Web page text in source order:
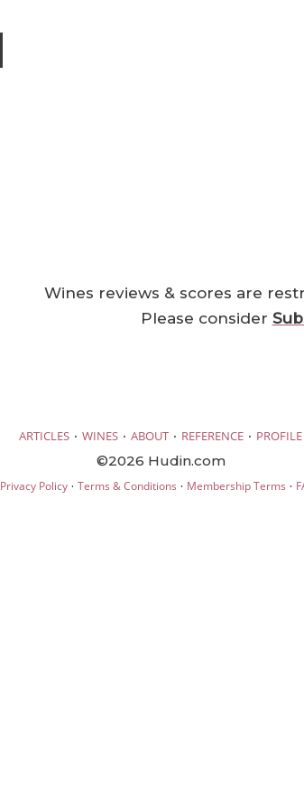
Wines reviews & scores are
Please consider
ARTICLES · WINES · ABOUT · REFERENCE · PROFILE
©2026 Hudin.com
Privacy Policy· Terms & Conditions · Membership Terms ·